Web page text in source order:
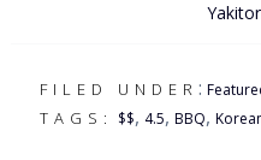
FILED UNDER :
TAGS: $$, 4.5, BBQ,